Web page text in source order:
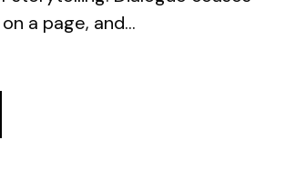
a page, and...